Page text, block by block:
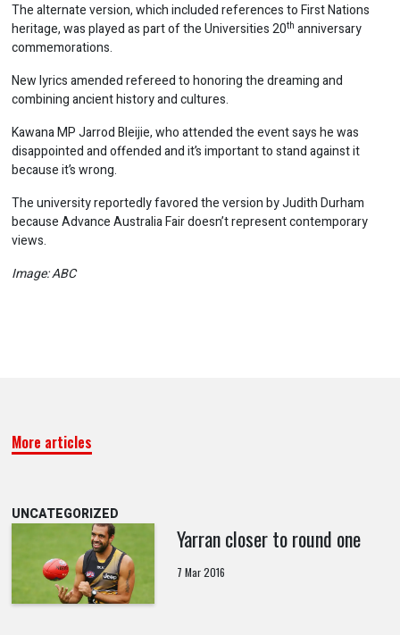
The alternate version, which included references to First Nations
heritage, was played as part of the Universities 20th anniversary
commemorations.
New lyrics amended refereed to honoring the dreaming and
combining ancient history and cultures.
Kawana MP Jarrod Bleijie, who attended the event says he was
disappointed and offended and it’s important to stand against it
because it’s wrong.
The university reportedly favored the version by Judith Durham
because Advance Australia Fair doesn’t represent contemporary
views.
Image: ABC
More articles
UNCATEGORIZED
Yarran closer to round one
7 Mar 2016